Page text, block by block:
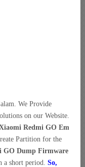
We Provide
on our Website.
Redmi GO Em
Partition for the
GO Dump Firmware
short period. So,